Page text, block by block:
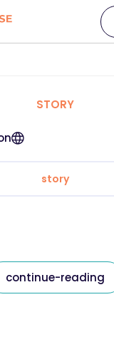
STORY
story
continue-reading